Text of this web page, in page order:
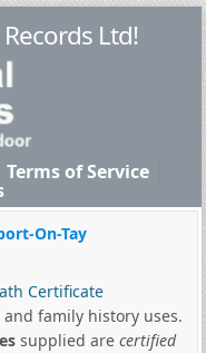
Ltd!
Terms of Service
On-Tay
Certificate
family history uses.
supplied are certified